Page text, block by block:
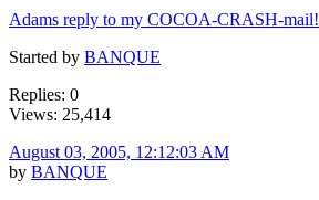
Adams reply to my COCOA-CRASH-mail!
Started by BANQUE
Replies: 0
Views: 25,414
August 03, 2005, 12:12:03 AM
by BANQUE